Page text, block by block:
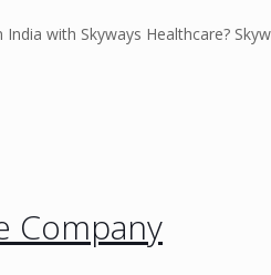
with Skyways Healthcare?
Company